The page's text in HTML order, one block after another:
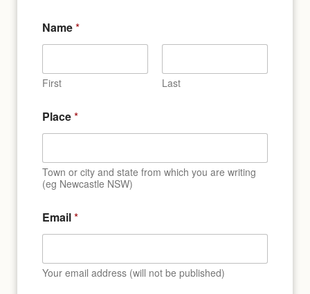
Name*
First Last
Place*
Town or city and state from which you are writing
(eg Newcastle NSW)
Email*
Your email address (will not be published)